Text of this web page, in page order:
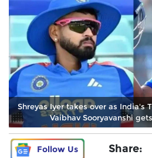
Shreyas Iyer takes over as India's
Vaibhav Sooryavanshi
Follow Us Share: